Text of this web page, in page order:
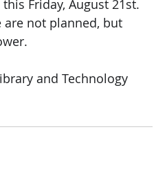
Friday, August 21st.
are not planned, but
and Technology